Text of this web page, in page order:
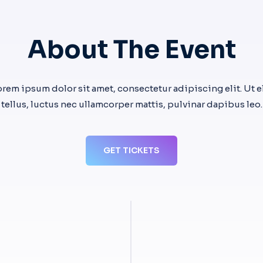
About The Event
ipsum dolor sit amet, consectetur adipiscing elit. Ut
tellus, luctus nec ullamcorper mattis, pulvinar dapibus leo.
GET TICKETS